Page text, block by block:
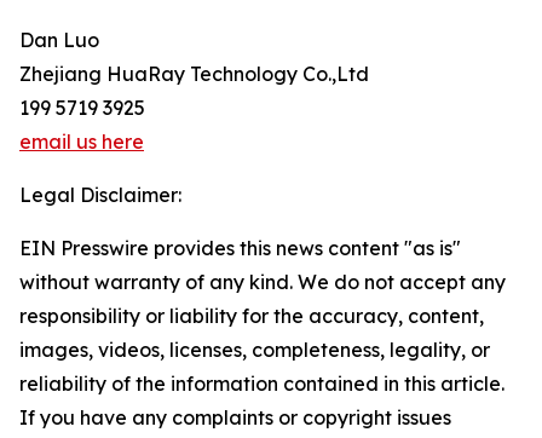
Dan Luo
Zhejiang HuaRay Technology Co.,Ltd
199 5719 3925
email us here
Legal Disclaimer:
EIN Presswire provides this news content "as is"
without warranty of any kind. We do not accept any
responsibility or liability for the accuracy, content,
images, videos, licenses, completeness, legality, or
reliability of the information contained in this article.
If you have any complaints or copyright issues